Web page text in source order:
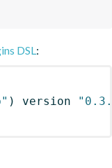
DSL:
) version